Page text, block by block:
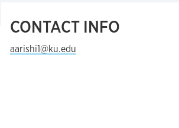
CONTACT INFO
aarishi1@ku.edu